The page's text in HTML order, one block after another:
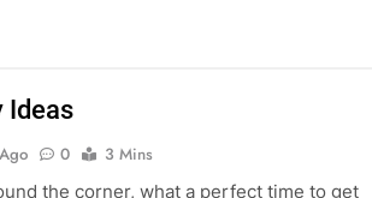
Ideas
0
3 Mins
the corner, what a perfect time to get